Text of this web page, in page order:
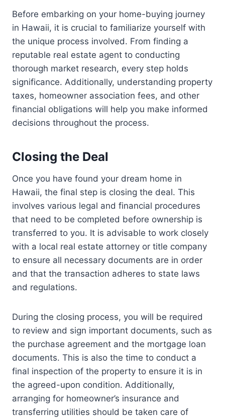
Before embarking on your home-buying journey
in Hawaii, it is crucial to familiarize yourself with
the unique process involved. From finding a
reputable real estate agent to conducting
thorough market research, every step holds
significance. Additionally, understanding property
taxes, homeowner association fees, and other
financial obligations will help you make informed
decisions throughout the process.
Closing the Deal
Once you have found your dream home in
Hawaii, the final step is closing the deal. This
involves various legal and financial procedures
that need to be completed before ownership is
transferred to you. It is advisable to work closely
with a local real estate attorney or title company
to ensure all necessary documents are in order
and that the transaction adheres to state laws
and regulations.
During the closing process, you will be required
to review and sign important documents, such as
the purchase agreement and the mortgage loan
documents. This is also the time to conduct a
final inspection of the property to ensure it is in
the agreed-upon condition. Additionally,
arranging for homeowner’s insurance and
transferring utilities should be taken care of